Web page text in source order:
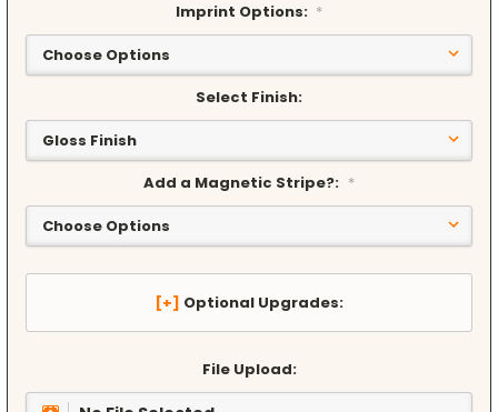
Imprint Options: *
Select Finish:
Add a Magnetic Stripe?: *
Optional Upgrades:
File Upload: